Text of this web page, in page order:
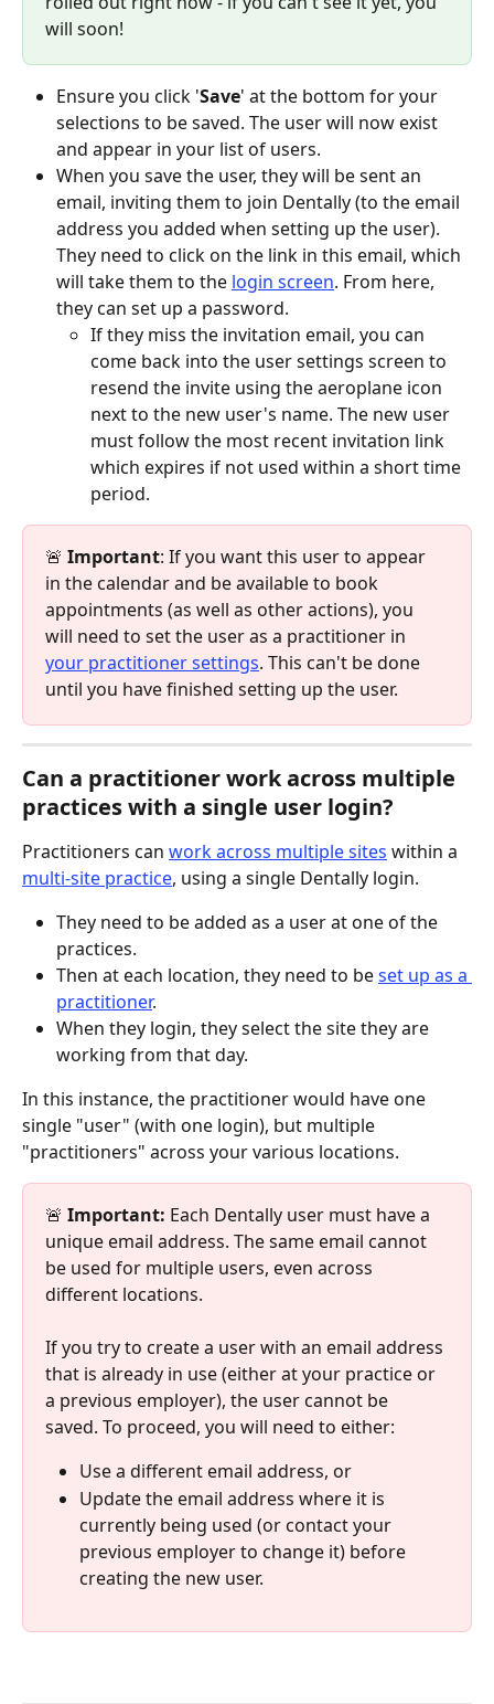
will soon!
Ensure you click 'Save' at the bottom for your
selections to be saved. The user will now exist
and appear in your list of users.
When you save the user, they will be sent an
email, inviting them to join Dentally (to the email
address you added when setting up the user).
They need to click on the link in this email, which
will take them to the login screen. From here,
they can set up a password.
If they miss the invitation email, you can
come back into the user settings screen to
resend the invite using the aeroplane icon
next to the new user's name. The new user
must follow the most recent invitation link
which expires if not used within a short time
period.
🚨 Important: If you want this user to appear
in the calendar and be available to book
appointments (as well as other actions), you
will need to set the user as a practitioner in
your practitioner settings. This can't be done
until you have finished setting up the user.​
​Can a practitioner work across multiple
practices with a single user login?
Practitioners can work across multiple sites within a
multi-site practice, using a single Dentally login.
They need to be added as a user at one of the
practices.
Then at each location, they need to be set up as a
practitioner.
When they login, they select the site they are
working from that day.
In this instance, the practitioner would have one
single "user" (with one login), but multiple
"practitioners" across your various locations.
🚨 Important: Each Dentally user must have a
unique email address. The same email cannot
be used for multiple users, even across
different locations.
If you try to create a user with an email address
that is already in use (either at your practice or
a previous employer), the user cannot be
saved. To proceed, you will need to either:
Use a different email address, or
Update the email address where it is
currently being used (or contact your
previous employer to change it) before
creating the new user.